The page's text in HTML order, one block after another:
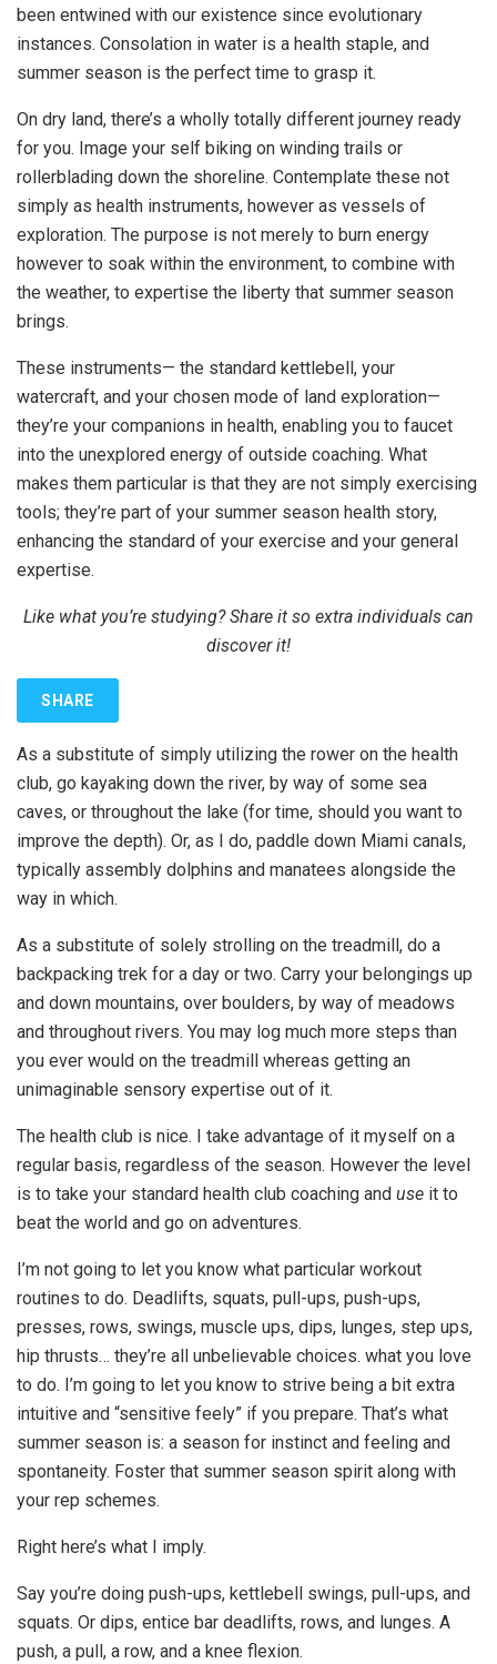
been entwined with our existence since evolutionary
instances. Consolation in water is a health staple, and
summer season is the perfect time to grasp it.
On dry land, there’s a wholly totally different journey ready
for you. Image your self biking on winding trails or
rollerblading down the shoreline. Contemplate these not
simply as health instruments, however as vessels of
exploration. The purpose is not merely to burn energy
however to soak within the environment, to combine with
the weather, to expertise the liberty that summer season
brings.
These instruments— the standard kettlebell, your
watercraft, and your chosen mode of land exploration—
they’re your companions in health, enabling you to faucet
into the unexplored energy of outside coaching. What
makes them particular is that they are not simply exercising
tools; they’re part of your summer season health story,
enhancing the standard of your exercise and your general
expertise.
Like what you’re studying? Share it so extra individuals can
discover it!
SHARE
As a substitute of simply utilizing the rower on the health
club, go kayaking down the river, by way of some sea
caves, or throughout the lake (for time, should you want to
improve the depth). Or, as I do, paddle down Miami canals,
typically assembly dolphins and manatees alongside the
way in which.
As a substitute of solely strolling on the treadmill, do a
backpacking trek for a day or two. Carry your belongings up
and down mountains, over boulders, by way of meadows
and throughout rivers. You may log much more steps than
you ever would on the treadmill whereas getting an
unimaginable sensory expertise out of it.
The health club is nice. I take advantage of it myself on a
regular basis, regardless of the season. However the level
is to take your standard health club coaching and use it to
beat the world and go on adventures.
I’m not going to let you know what particular workout
routines to do. Deadlifts, squats, pull-ups, push-ups,
presses, rows, swings, muscle ups, dips, lunges, step ups,
hip thrusts… they’re all unbelievable choices. what you love
to do. I’m going to let you know to strive being a bit extra
intuitive and “sensitive feely” if you prepare. That’s what
summer season is: a season for instinct and feeling and
spontaneity. Foster that summer season spirit along with
your rep schemes.
Right here’s what I imply.
Say you’re doing push-ups, kettlebell swings, pull-ups, and
squats. Or dips, entice bar deadlifts, rows, and lunges. A
push, a pull, a row, and a knee flexion.